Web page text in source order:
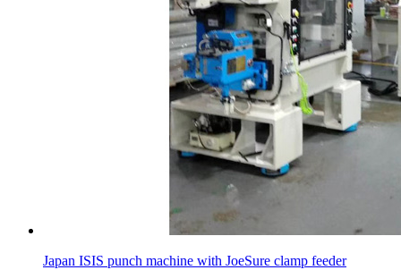
Japan ISIS punch machine with JoeSure clamp feeder